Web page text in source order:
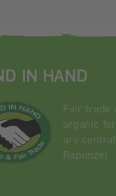
IN HAND
Fair trade
organic
are
Rapunzel